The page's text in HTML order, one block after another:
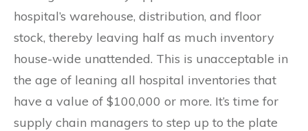
hospital’s warehouse, distribution, and floor
stock, thereby leaving half as much inventory
house-wide unattended. This is unacceptable in
the age of leaning all hospital inventories that
have a value of $100,000 or more. It’s time for
supply chain managers to step up to the plate